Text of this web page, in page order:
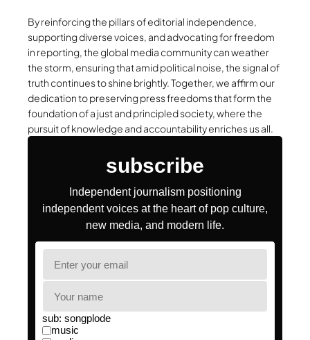
By reinforcing the pillars of editorial independence,
supporting diverse voices, and advocating for freedom
in reporting, the global media community can weather
the storm, ensuring that amid political noise, the signal of
truth continues to shine brightly. Together, we affirm our
dedication to preserving press freedoms that form the
foundation of a just and principled society, where the
pursuit of knowledge and accountability enriches us all.